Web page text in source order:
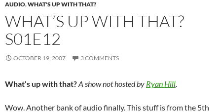
AUDIO,WHAT'S UP WITH THAT?
WHAT’S UP WITH THAT?
S01E12
OCTOBER 19, 2007 3 COMMENTS
What’s up with that?A show not hosted by Ryan Hill.
Wow. Another bank of audio finally. This stuff is from the 5th